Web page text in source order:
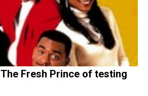
Fresh Prince of testing